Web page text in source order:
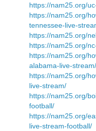
https://nam25.org/
https://nam25.org/
tennessee-live-
https://nam25.org/
https://nam25.org/
https://nam25.org/
alabama-live-stream/
https://nam25.org/
live-stream/
https://nam25.org/
football/
https://nam25.org/
live-stream-football/